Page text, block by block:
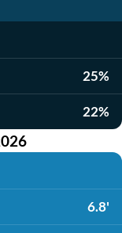
25%
22%
6.8'